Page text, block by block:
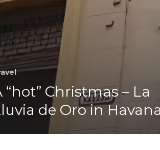
“hot” Christmas – La
de Oro in